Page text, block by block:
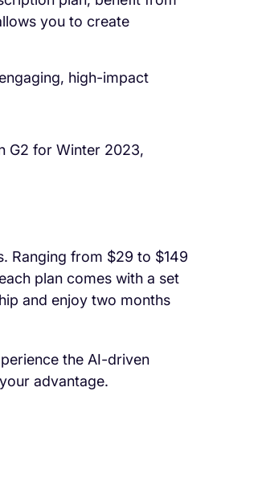
you to create
high-impact
G2 for Winter 2023,
Ranging from $29 to $149
plan comes with a set
and enjoy two months
the AI-driven
advantage.